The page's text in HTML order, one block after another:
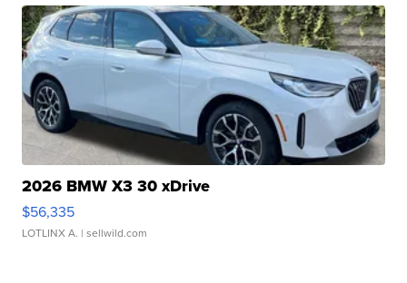
2026 BMW X3 30 xDrive
$56,335
LOTLINX A. | sellwild.com